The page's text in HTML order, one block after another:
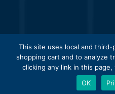
© 2026 Liberty Fund, Inc.
Liberty
This site uses local and
shopping cart and to analyze
clicking any link in this
OK